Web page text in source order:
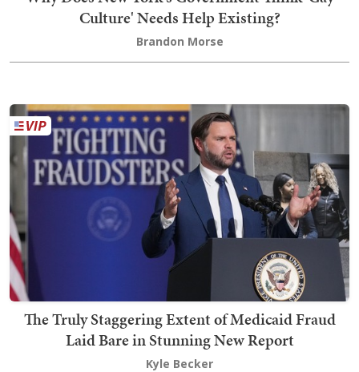
Culture' Needs Help Existing?
Brandon Morse
The Truly Staggering Extent of Medicaid Fraud
Laid Bare in Stunning New Report
Kyle Becker